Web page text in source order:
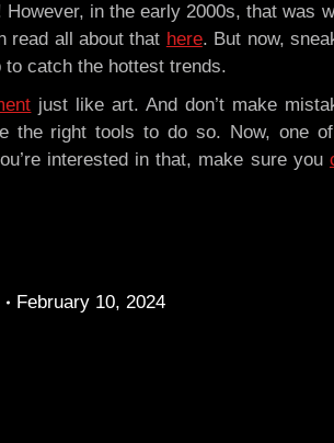
in the early 2000s, that was
read all about that here. But now,
catch the hottest trends.
just like art. And don’t make
right tools to do so. Now, one
interested in that, make sure you
February 10, 2024